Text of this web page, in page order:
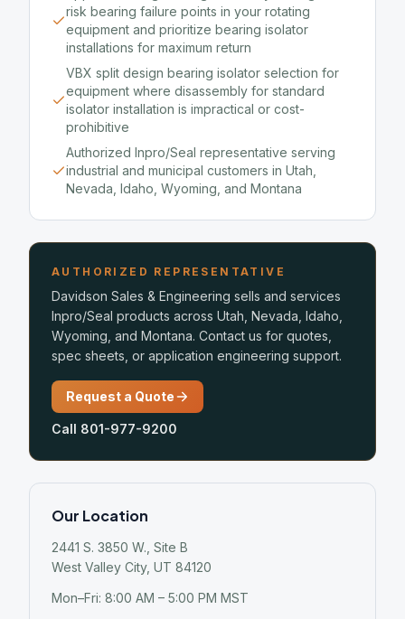
risk bearing failure points in your rotating
equipment and prioritize bearing isolator
installations for maximum return
VBX split design bearing isolator selection for
equipment where disassembly for standard
isolator installation is impractical or cost-
prohibitive
Authorized Inpro/Seal representative serving
industrial and municipal customers in Utah,
Nevada, Idaho, Wyoming, and Montana
AUTHORIZED REPRESENTATIVE
Davidson Sales & Engineering sells and services
Inpro/Seal products across Utah, Nevada, Idaho,
Wyoming, and Montana. Contact us for quotes,
spec sheets, or application engineering support.
Request a Quote
Call 801-977-9200
Our Location
2441 S. 3850 W., Site B
West Valley City, UT 84120
Mon–Fri: 8:00 AM – 5:00 PM MST